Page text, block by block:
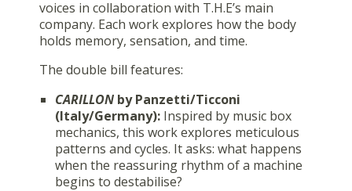
voices in collaboration with T.H.E’s main
company. Each work explores how the body
holds memory, sensation, and time.
The double bill features:
CARILLON by Panzetti/Ticconi
(Italy/Germany): Inspired by music box
mechanics, this work explores meticulous
patterns and cycles. It asks: what happens
when the reassuring rhythm of a machine
begins to destabilise?